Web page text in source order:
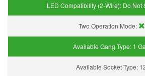
LED Compatibility (2-Wire): Do Not
Two Operation Mode:
Available Gang Type: 1
Available Socket Type: